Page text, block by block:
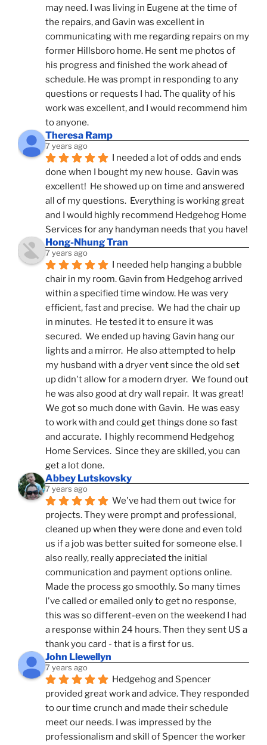
may need. I was living in Eugene at the time of
the repairs, and Gavin was excellent in
communicating with me regarding repairs on my
former Hillsboro home. He sent me photos of
his progress and finished the work ahead of
schedule. He was prompt in responding to any
questions or requests I had. The quality of his
work was excellent, and I would recommend him
to anyone.
Theresa Ramp
7 years ago
I needed a lot of odds and ends
done when I bought my new house.  Gavin was
excellent!  He showed up on time and answered
all of my questions.  Everything is working great
and I would highly recommend Hedgehog Home
Services for any handyman needs that you have!
Hong-Nhung Tran
7 years ago
I needed help hanging a bubble
chair in my room. Gavin from Hedgehog arrived
within a specified time window. He was very
efficient, fast and precise.  We had the chair up
in minutes.  He tested it to ensure it was
secured.  We ended up having Gavin hang our
lights and a mirror.  He also attempted to help
my husband with a dryer vent since the old set
up didn't allow for a modern dryer.  We found out
he was also good at dry wall repair.  It was great!
We got so much done with Gavin.  He was easy
to work with and could get things done so fast
and accurate.  I highly recommend Hedgehog
Home Services.  Since they are skilled, you can
get a lot done.
Abbey Lutskovsky
7 years ago
We've had them out twice for
projects. They were prompt and professional,
cleaned up when they were done and even told
us if a job was better suited for someone else. I
also really, really appreciated the initial
communication and payment options online.
Made the process go smoothly. So many times
I've called or emailed only to get no response,
this was so different-even on the weekend I had
a response within 24 hours. Then they sent US a
thank you card - that is a first for us.
John Llewellyn
7 years ago
Hedgehog and Spencer
provided great work and advice. They responded
to our time crunch and made their schedule
meet our needs. I was impressed by the
professionalism and skill of Spencer the worker